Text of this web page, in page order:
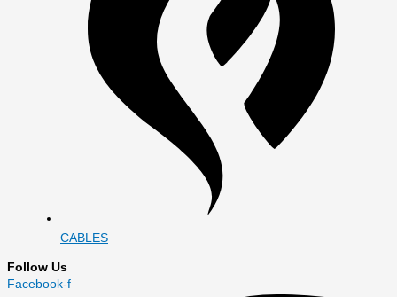
CABLES
Follow Us
Facebook-f